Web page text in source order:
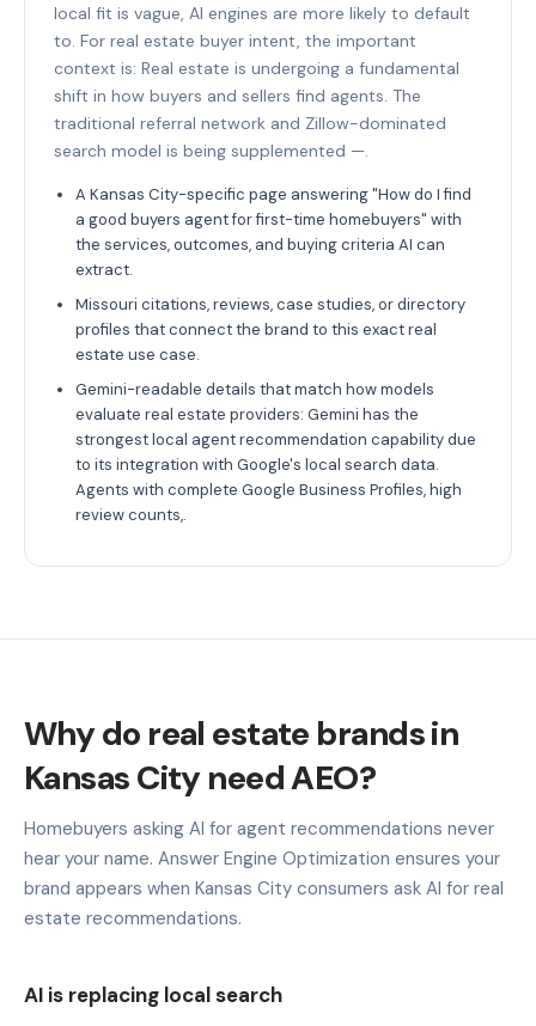
local fit is vague, AI engines are more likely to default
to. For real estate buyer intent, the important
context is: Real estate is undergoing a fundamental
shift in how buyers and sellers find agents. The
traditional referral network and Zillow-dominated
search model is being supplemented —.
A Kansas City-specific page answering "How do I find
a good buyers agent for first-time homebuyers" with
the services, outcomes, and buying criteria AI can
extract.
Missouri citations, reviews, case studies, or directory
profiles that connect the brand to this exact real
estate use case.
Gemini-readable details that match how models
evaluate real estate providers: Gemini has the
strongest local agent recommendation capability due
to its integration with Google's local search data.
Agents with complete Google Business Profiles, high
review counts,.
Why do real estate brands in
Kansas City need AEO?
Homebuyers asking AI for agent recommendations never
hear your name. Answer Engine Optimization ensures your
brand appears when Kansas City consumers ask AI for real
estate recommendations.
AI is replacing local search